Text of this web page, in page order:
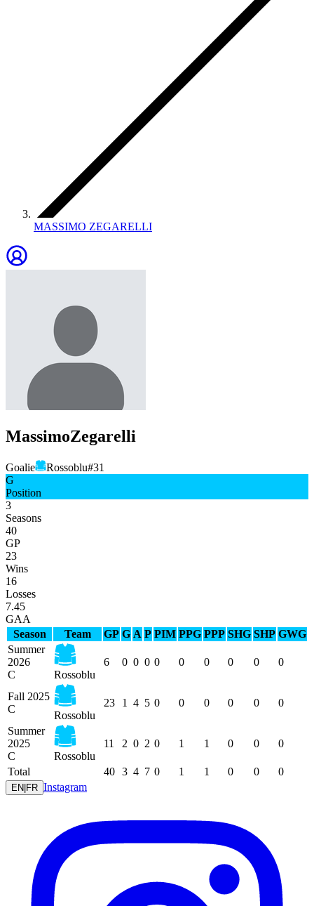
MASSIMO ZEGARELLI
MassimoZegarelli
Goalie Rossoblu#31
G
Position
3
Seasons
40
GP
23
Wins
16
Losses
7.45
GAA
Season
Team GP G A P PIM PPG PPP SHG SHP GWG
Summer
2026
C
Rossoblu
6 0 0 0 0 0 0 0 0 0
Fall 2025
C
Rossoblu
23 1 4 5 0 0 0 0 0 0
Summer
2025
C
Rossoblu
11 2 0 2 0 1 1 0 0 0
Total 40 3 4 7 0 1 1 0 0 0
EN FR Instagram